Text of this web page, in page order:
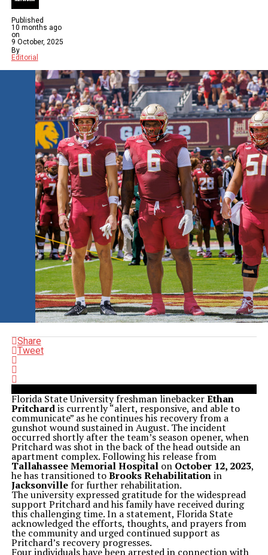
Published
10 months ago
on
9 October, 2025
By
Editorial
Share
Tweet
Florida State University freshman linebackerEthan
Pritchardis currently “alert, responsive, and able to
communicate” as he continues his recovery from a
gunshot wound sustained in August. The incident
occurred shortly after the team’s season opener, when
Pritchard was shot in the back of the head outside an
apartment complex. Following his release from
Tallahassee Memorial Hospitalon October 12, 2023,
he has transitioned toBrooks Rehabilitationin
Jacksonvillefor further rehabilitation.
The university expressed gratitude for the widespread
support Pritchard and his family have received during
this challenging time. In a statement, Florida State
acknowledged the efforts, thoughts, and prayers from
the community and urged continued support as
Pritchard’s recovery progresses.
Four individuals have been arrested in connection with